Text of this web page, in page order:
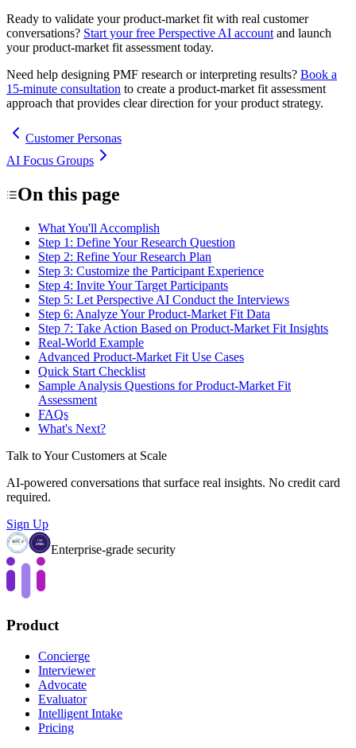
Ready to validate your product-market fit with real customer
conversations? Start your free Perspective AI accountand launch
your product-market fit assessment today.
Need help designing PMF research or interpreting results? Book a
15-minute consultation to create a product-market fit assessment
approach that provides clear direction for your product strategy.
Customer Personas
AI Focus Groups
On this page
What You'll Accomplish
Step 1: Define Your Research Question
Step 2: Refine Your Research Plan
Step 3: Customize the Participant Experience
Step 4: Invite Your Target Participants
Step 5: Let Perspective AI Conduct the Interviews
Step 6: Analyze Your Product-Market Fit Data
Step 7: Take Action Based on Product-Market Fit Insights
Real-World Example
Advanced Product-Market Fit Use Cases
Quick Start Checklist
Sample Analysis Questions for Product-Market Fit
Assessment
FAQs
What's Next?
Talk to Your Customers at Scale
AI-powered conversations that surface real insights. No credit card
required.
Sign Up
Enterprise-grade security
Product
Concierge
Interviewer
Advocate
Evaluator
Intelligent Intake
Pricing